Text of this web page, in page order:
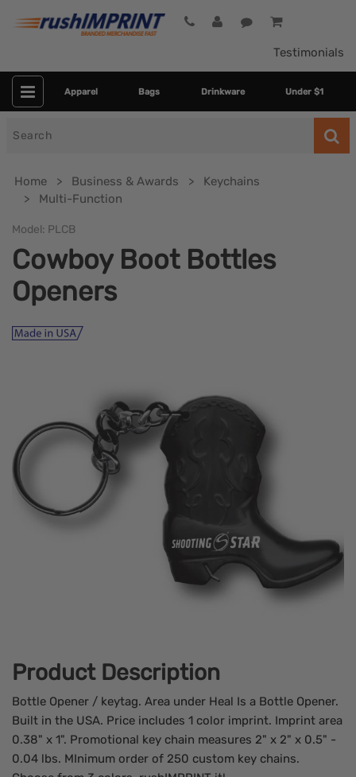
Testimonials
Apparel Bags Drinkware Under $1
Home Business & Awards
Keychains
Multi-Function
Model: PLCB
Cowboy Boot Bottles
Openers
Product Description
Bottle Opener / keytag. Area under Heal Is a Bottle Opener.
Built in the USA. Price includes 1 color imprint. Imprint area
0.38" x 1". Promotional key chain measures 2" x 2" x 0.5" -
0.04 lbs. MInimum order of 250 custom key chains.